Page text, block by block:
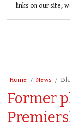
links on our site,
Home News
Former